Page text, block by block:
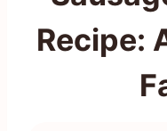
Recipe: